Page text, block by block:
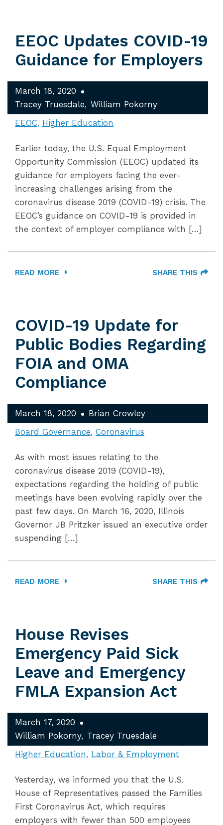
EEOC Updates COVID-19
Guidance for Employers
March 18, 2020
Tracey Truesdale
William Pokorny
EEOC Higher Education
Earlier today, the U.S. Equal Employment
Opportunity Commission (EEOC) updated its
guidance for employers facing the ever-
increasing challenges arising from the
coronavirus disease 2019 (COVID-19) crisis. The
EEOC’s guidance on COVID-19 is provided in
the context of employer compliance with […]
READ MORE SHARE THIS
COVID-19 Update for
Public Bodies Regarding
FOIA and OMA
Compliance
March 18, 2020
Brian Crowley
Board Governance Coronavirus
As with most issues relating to the
coronavirus disease 2019 (COVID-19),
expectations regarding the holding of public
meetings have been evolving rapidly over the
past few days. On March 16, 2020, Illinois
Governor JB Pritzker issued an executive order
suspending […]
READ MORE SHARE THIS
House Revises
Emergency Paid Sick
Leave and Emergency
FMLA Expansion Act
March 17, 2020
William Pokorny
Tracey Truesdale
Higher Education
Labor & Employment
Yesterday, we informed you that the U.S.
House of Representatives passed the Families
First Coronavirus Act, which requires
employers with fewer than 500 employees